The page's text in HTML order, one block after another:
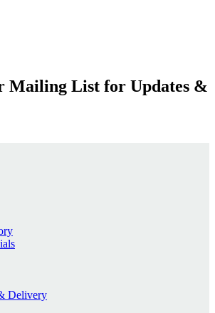
Mailing List for Updates &
Delivery